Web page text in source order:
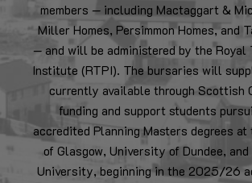
members — including Mactaggart &
Miller Homes, Persimmon Homes, and
— and will be administered by the Royal
Institute (RTPI). The bursaries will
currently available through Scottish
funding and support students
accredited Planning Masters degrees
of Glasgow, University of Dundee,
University, beginning in the 2025/26